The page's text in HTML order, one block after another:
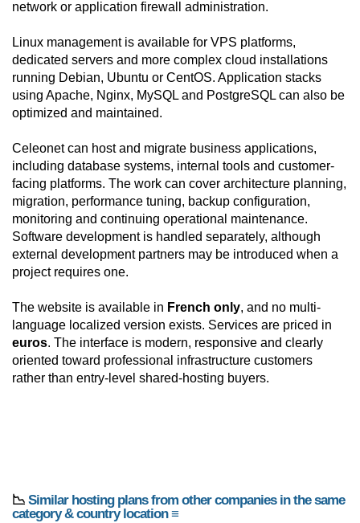
network or application firewall administration.
Linux management is available for VPS platforms,
dedicated servers and more complex cloud installations
running Debian, Ubuntu or CentOS. Application stacks
using Apache, Nginx, MySQL and PostgreSQL can also be
optimized and maintained.
Celeonet can host and migrate business applications,
including database systems, internal tools and customer-
facing platforms. The work can cover architecture planning,
migration, performance tuning, backup configuration,
monitoring and continuing operational maintenance.
Software development is handled separately, although
external development partners may be introduced when a
project requires one.
The website is available in French only, and no multi-
language localized version exists. Services are priced in
euros. The interface is modern, responsive and clearly
oriented toward professional infrastructure customers
rather than entry-level shared-hosting buyers.
📉 Similar hosting plans from other companies in the same
category & country location ≡